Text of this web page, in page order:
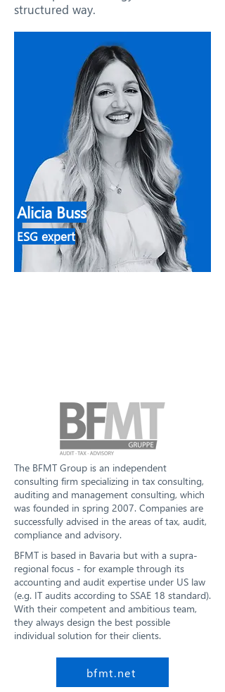
structured way.
Alicia Buss
ESG expert
The BFMT Group is an independent
consulting firm specializing in tax consulting,
auditing and management consulting, which
was founded in spring 2007. Companies are
successfully advised in the areas of tax, audit,
compliance and advisory.
BFMT is based in Bavaria but with a supra-
regional focus - for example through its
accounting and audit expertise under US law
(e.g. IT audits according to SSAE 18 standard).
With their competent and ambitious team,
they always design the best possible
individual solution for their clients.
bfmt.net